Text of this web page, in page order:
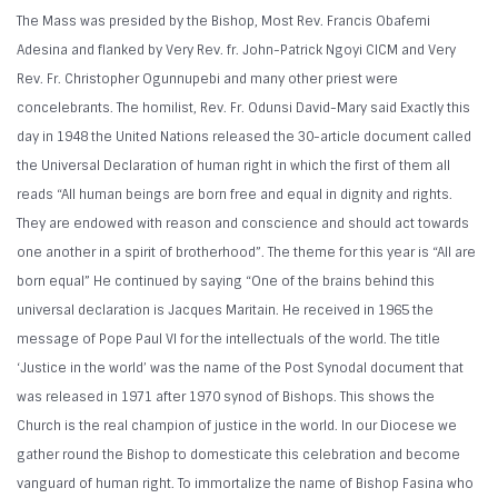
The Mass was presided by the Bishop, Most Rev. Francis Obafemi
Adesina and flanked by Very Rev. fr. John-Patrick Ngoyi CICM and Very
Rev. Fr. Christopher Ogunnupebi and many other priest were
concelebrants. The homilist, Rev. Fr. Odunsi David-Mary said Exactly this
day in 1948 the United Nations released the 30-article document called
the Universal Declaration of human right in which the first of them all
reads “All human beings are born free and equal in dignity and rights.
They are endowed with reason and conscience and should act towards
one another in a spirit of brotherhood”. The theme for this year is “All are
born equal” He continued by saying “One of the brains behind this
universal declaration is Jacques Maritain. He received in 1965 the
message of Pope Paul VI for the intellectuals of the world. The title
‘Justice in the world’ was the name of the Post Synodal document that
was released in 1971 after 1970 synod of Bishops. This shows the
Church is the real champion of justice in the world. In our Diocese we
gather round the Bishop to domesticate this celebration and become
vanguard of human right. To immortalize the name of Bishop Fasina who